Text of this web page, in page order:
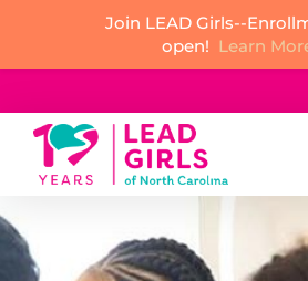
Join LEAD Girls--
open! Learn